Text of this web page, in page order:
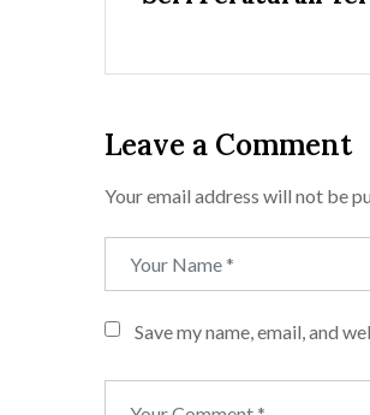
Leave a Comment
Your email address will not be
Save my name, email, and